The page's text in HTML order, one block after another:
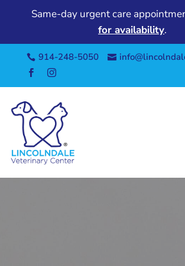
Same-day urgent care
for availability.
 914-248-5050 
 